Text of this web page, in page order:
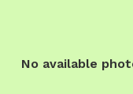
No available